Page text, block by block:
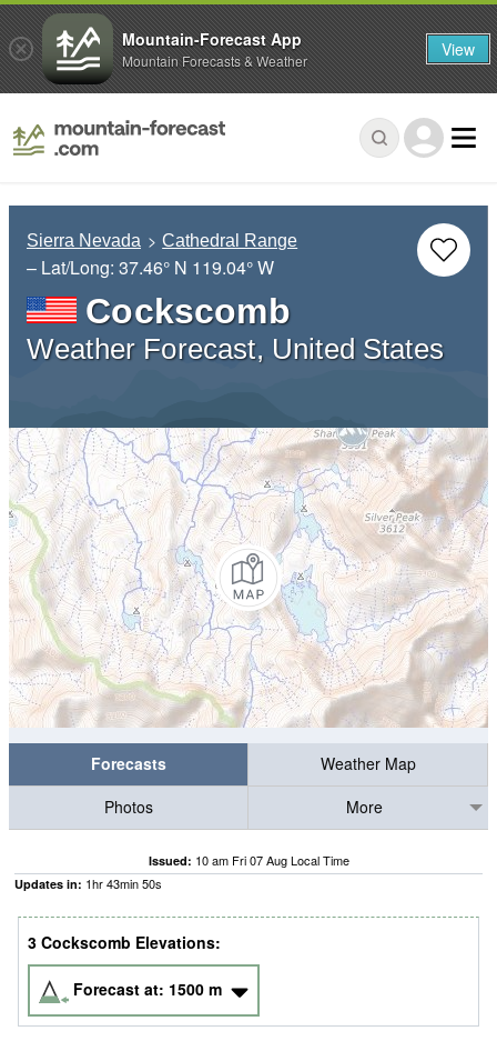
Sierra Nevada Cathedral Range
– Lat/Long: 37.46° N 119.04° W
Cockscomb
Weather Forecast, United States
Forecasts
Weather Map
Photos
More
Issued: 10 am Fri 07 Aug Local Time
Updates in: 1hr43min48s
3 Cockscomb Elevations:
Forecast at: 1500 m
Mountain-Forecast App
Mountain Forecasts & Weather View